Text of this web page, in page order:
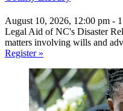
August 10, 2026, 12:00 pm -
Legal Aid of NC's Disaster
matters involving wills and
Register »